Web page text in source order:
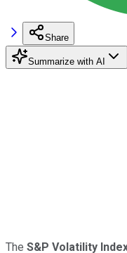
Share
Summarize with AI
The S&P Volatility